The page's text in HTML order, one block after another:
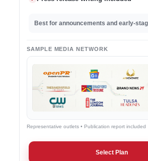
Best for announcements and early-
SAMPLE MEDIA NETWORK
Representative outlets • Publication report included
Select Plan